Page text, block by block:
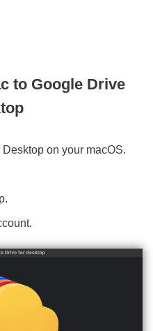
to Google Drive
on your macOS.